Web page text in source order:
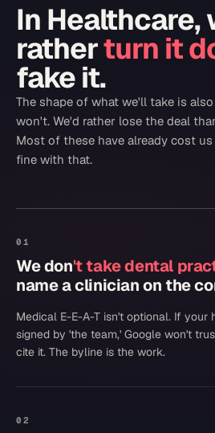
In Healthcare,
ratherturn it
fake it.
The shape of what we'll take is
won't. We'd rather lose the deal
Most of these have already cost us
fine with that.
01
We don't take dental
name a clinician on the
Medical E-E-A-T isn't optional. If your
signed by 'the team,' Google won't
cite it. The byline is the work.
02